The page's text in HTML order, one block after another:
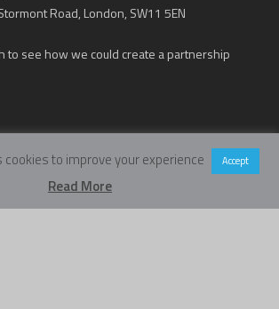
Road, London, SW11 5EN
to see how we could create a partnership
to improve your experience Accept
Read More